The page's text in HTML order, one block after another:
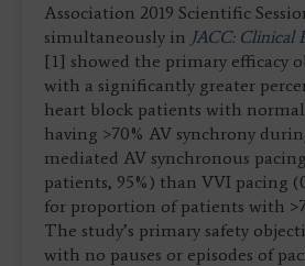
Association 2019 Scientific
simultaneously in JACC: Clinical
[1] showed the primary efficacy
with a significantly greater
heart block patients with
having >70% AV synchrony
mediated AV synchronous
patients, 95%) than VVI pacing
for proportion of patients with
The study’s primary safety
with no pauses or episodes of